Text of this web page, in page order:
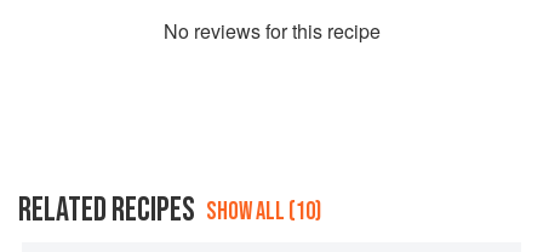
No reviews for this recipe
RELATED RECIPES SHOW ALL (10)